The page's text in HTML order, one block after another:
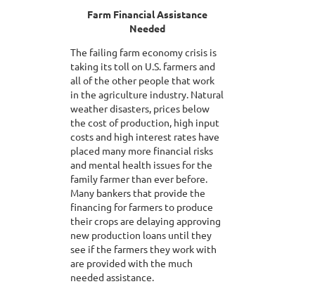
Farm Financial Assistance
Needed
The failing farm economy crisis is
taking its toll on U.S. farmers and
all of the other people that work
in the agriculture industry. Natural
weather disasters, prices below
the cost of production, high input
costs and high interest rates have
placed many more financial risks
and mental health issues for the
family farmer than ever before.
Many bankers that provide the
financing for farmers to produce
their crops are delaying approving
new production loans until they
see if the farmers they work with
are provided with the much
needed assistance.